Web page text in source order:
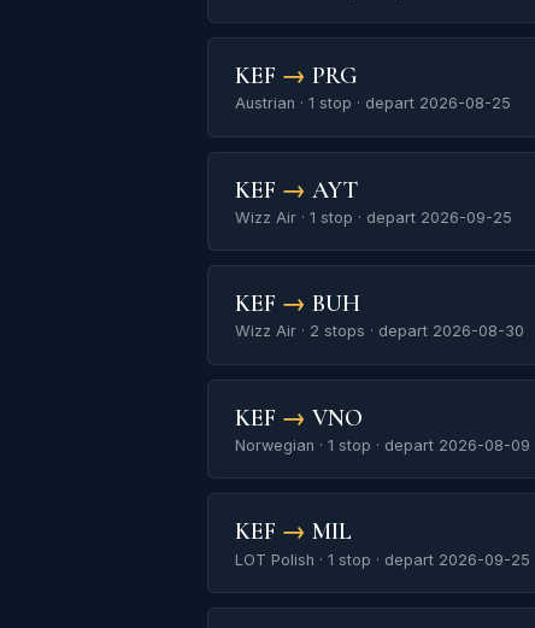
KEF → PRG
Austrian · 1 stop · depart 2026-08-25
KEF → AYT
Wizz Air · 1 stop · depart 2026-09-25
KEF → BUH
Wizz Air · 2 stops · depart 2026-08-30
KEF → VNO
Norwegian · 1 stop · depart 2026-08-09
KEF → MIL
LOT Polish · 1 stop · depart 2026-09-25